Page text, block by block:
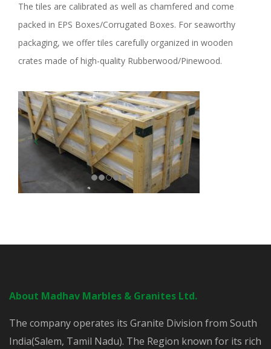
The tiles are calibrated as well as chamfered and come
packed in EPS Boxes/Corrugated Boxes. For seaworthy
packaging, we offer tiles carefully organized in wooden
crates made of high-quality Rubberwood/Pinewood.
About Madhav Marbles & Granites Ltd.
The company operates its Granite Division from South
India(Salem, Tamil Nadu). The Region known for its rich